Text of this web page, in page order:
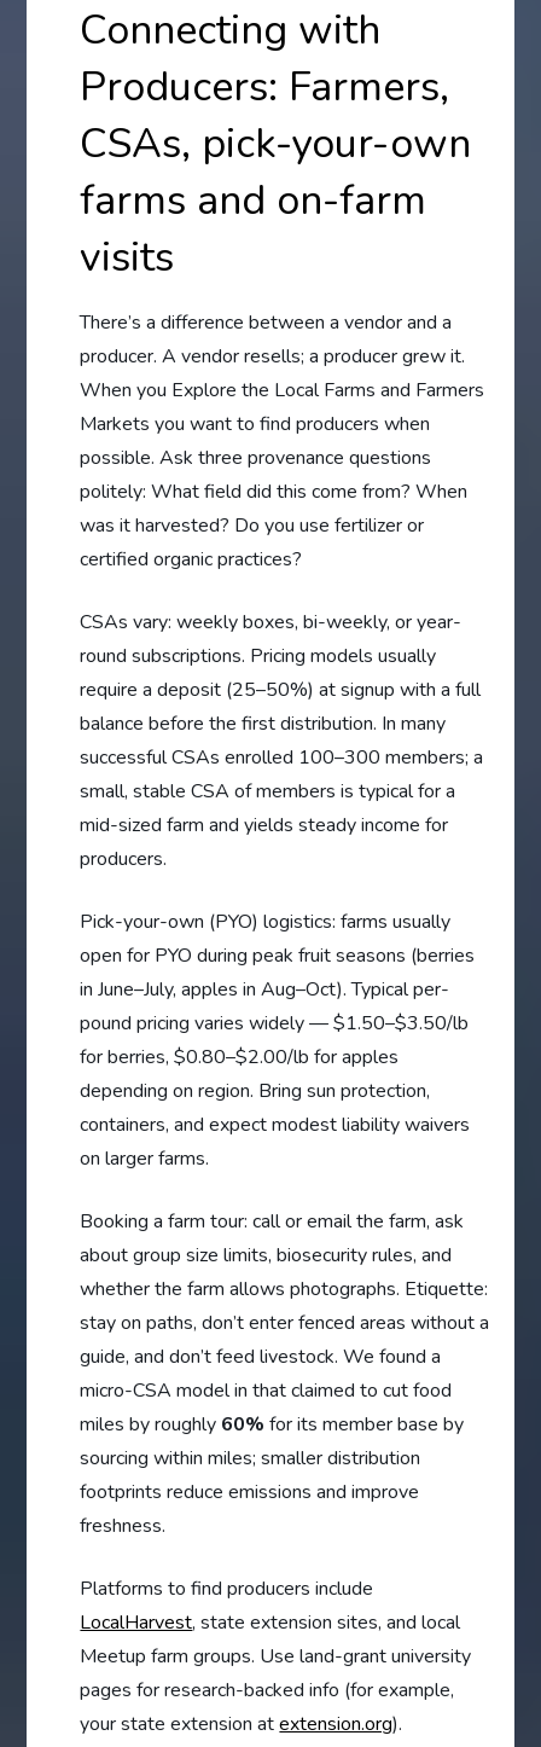
Connecting with
Producers: Farmers,
CSAs, pick-your-own
farms and on-farm
visits
There’s a difference between a vendor and a
producer. A vendor resells; a producer grew it.
When you Explore the Local Farms and Farmers
Markets you want to find producers when
possible. Ask three provenance questions
politely: What field did this come from? When
was it harvested? Do you use fertilizer or
certified organic practices?
CSAs vary: weekly boxes, bi-weekly, or year-
round subscriptions. Pricing models usually
require a deposit (25–50%) at signup with a full
balance before the first distribution. In many
successful CSAs enrolled 100–300 members; a
small, stable CSA of members is typical for a
mid-sized farm and yields steady income for
producers.
Pick-your-own (PYO) logistics: farms usually
open for PYO during peak fruit seasons (berries
in June–July, apples in Aug–Oct). Typical per-
pound pricing varies widely — $1.50–$3.50/lb
for berries, $0.80–$2.00/lb for apples
depending on region. Bring sun protection,
containers, and expect modest liability waivers
on larger farms.
Booking a farm tour: call or email the farm, ask
about group size limits, biosecurity rules, and
whether the farm allows photographs. Etiquette:
stay on paths, don’t enter fenced areas without a
guide, and don’t feed livestock. We found a
micro-CSA model in that claimed to cut food
miles by roughly 60% for its member base by
sourcing within miles; smaller distribution
footprints reduce emissions and improve
freshness.
Platforms to find producers include
LocalHarvest, state extension sites, and local
Meetup farm groups. Use land-grant university
pages for research-backed info (for example,
your state extension atextension.org).